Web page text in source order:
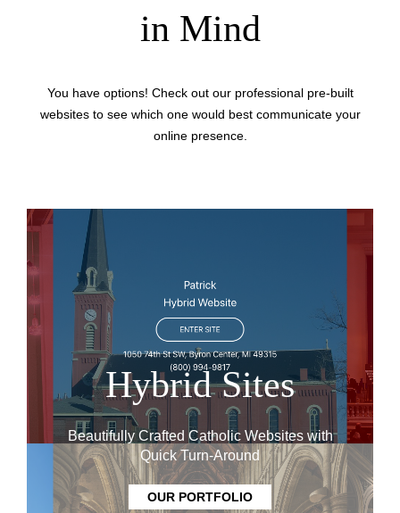
in Mind
You have options! Check out our professional pre-built
websites to see which one would best communicate your
online presence.
Hybrid Sites
Beautifully Crafted Catholic Websites with
Quick Turn-Around
OUR PORTFOLIO